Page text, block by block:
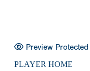
Preview
PLAYER HOME